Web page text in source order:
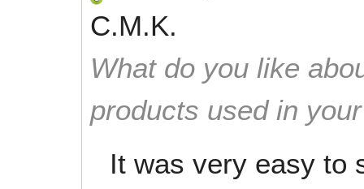
C.M.K.
What do you like
products used in
It was very easy to